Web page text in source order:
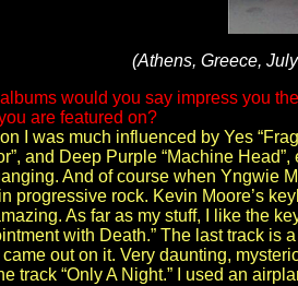
(Athens, Greece,
would you say impress you
are featured on?
I was much influenced by Yes
and Deep Purple “Machine
And of course when Yngwie
progressive rock. Kevin Moore’s
As far as my stuff, I like the
with Death.” The last track is
out on it. Very daunting,
track “Only A Night.” I used an